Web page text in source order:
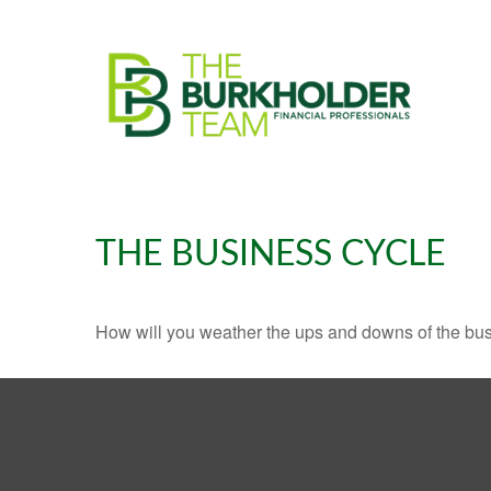
THE BUSINESS CYCLE
How will you weather the ups and downs of the